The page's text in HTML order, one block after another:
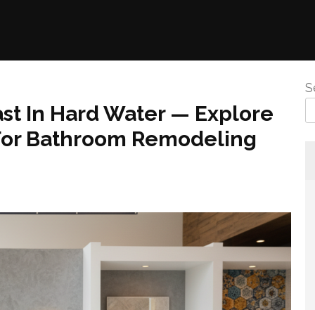
In Hard Water — Explore
Bathroom Remodeling